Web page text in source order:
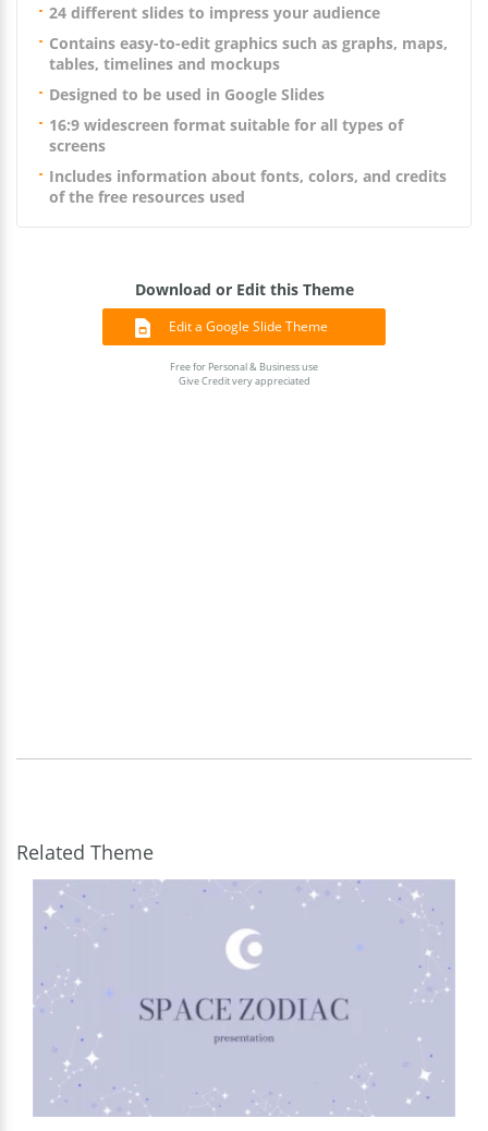
24 different slides to impress your audience
Contains easy-to-edit graphics such as graphs, maps,
tables, timelines and mockups
Designed to be used in Google Slides
16:9 widescreen format suitable for all types of
screens
Includes information about fonts, colors, and credits
of the free resources used
Download or Edit this Theme
Edit a Google Slide Theme
Free for Personal & Business use
Give Credit very appreciated
Related Theme